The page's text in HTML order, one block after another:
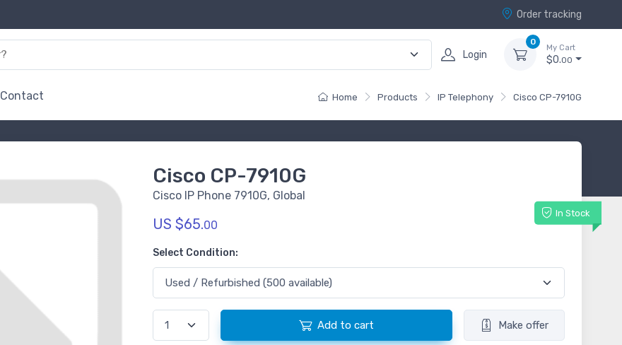
Order tracking
Login
0
My Cart
$0.00
Contact Home Products IP Telephony Cisco CP-7910G
Cisco CP-7910G
Cisco IP Phone 7910G, Global
In Stock
US $65.00
Select Condition:
Add to cart Make offer